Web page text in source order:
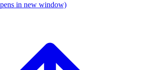
in new window)